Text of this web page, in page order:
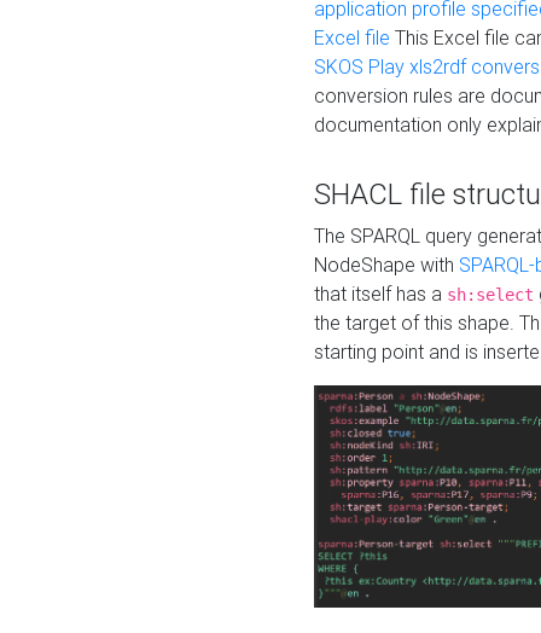
application profile
Excel file This Excel file
SKOS Play xls2rdf
conversion rules are
documentation only
SHACL file
The SPARQL query
NodeShape with
that itself has a sh:select
the target of this shape.
starting point and is